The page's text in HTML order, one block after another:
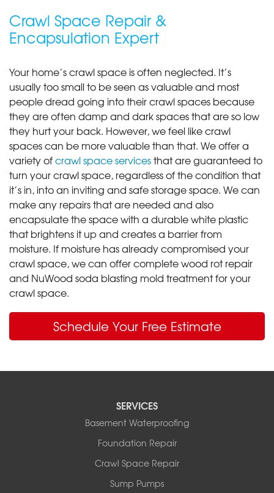
Crawl Space Repair &
Encapsulation Expert
Your home’s crawl space is often neglected. It’s
usually too small to be seen as valuable and most
people dread going into their crawl spaces because
they are often damp and dark spaces that are so low
they hurt your back. However, we feel like crawl
spaces can be more valuable than that. We offer a
variety ofcrawl space servicesthat are guaranteed to
turn your crawl space, regardless of the condition that
it’s in, into an inviting and safe storage space. We can
make any repairs that are needed and also
encapsulate the space with a durable white plastic
that brightens it up and creates a barrier from
moisture. If moisture has already compromised your
crawl space, we can offer complete wood rot repair
and NuWood soda blasting mold treatment for your
crawl space.
Schedule Your Free Estimate
SERVICES
Basement Waterproofing
Foundation Repair
Crawl Space Repair
Sump Pumps